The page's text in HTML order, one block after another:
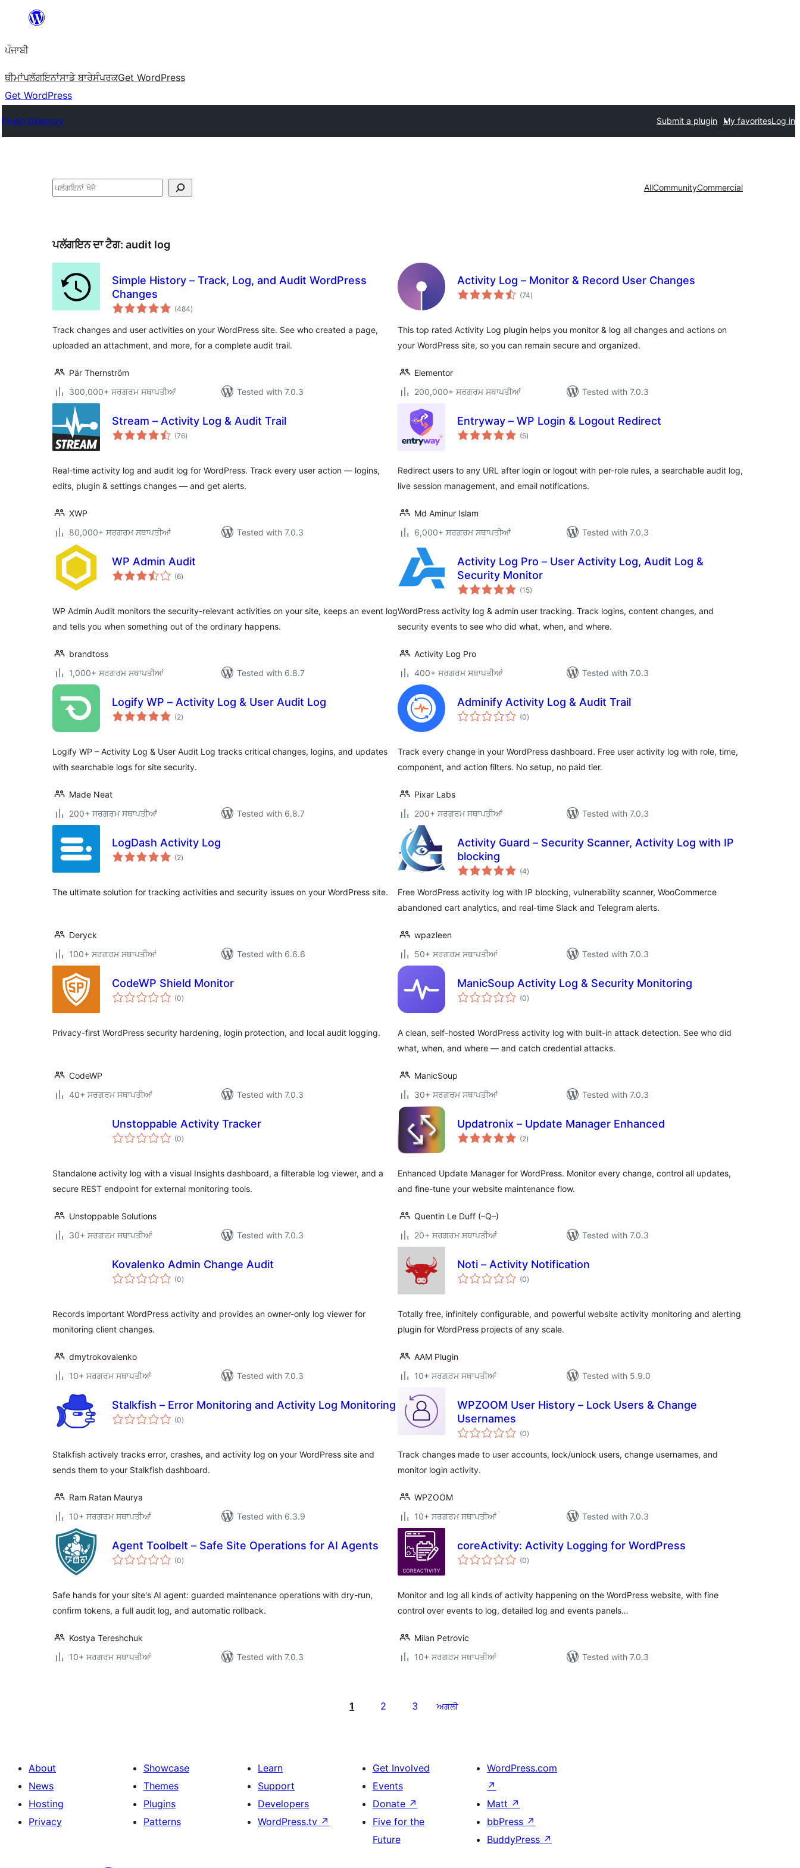
'ਤੇ
ਜਾਓ
ਪੰਜਾਬੀ
ਥੀਮਾਂਪਲੱਗਇਨਾਂਸਾਡੇ ਬਾਰੇਸੰਪਰਕGet WordPress
Get WordPress
Plugin Directory Submit a plugin My favoritesLog in
ਖੋਜੋ AllCommunityCommercial
ਪਲੱਗਇਨ ਦਾ ਟੈਗ: audit log
Simple History – Track, Log, and Audit WordPress
Changes
(484total
ratings
)
Track changes and user activities on your WordPress site. See who created a page,
uploaded an attachment, and more, for a complete audit trail.
Pär Thernström
300,000+ ਸਰਗਰਮ ਸਥਾਪਤੀਆਂ
Tested with 7.0.3
Activity Log – Monitor & Record User Changes
(74total
ratings
)
This top rated Activity Log plugin helps you monitor & log all changes and actions on
your WordPress site, so you can remain secure and organized.
Elementor
200,000+ ਸਰਗਰਮ ਸਥਾਪਤੀਆਂ
Tested with 7.0.3
Stream – Activity Log & Audit Trail
(76total
ratings
)
Real-time activity log and audit log for WordPress. Track every user action — logins,
edits, plugin & settings changes — and get alerts.
XWP
80,000+ ਸਰਗਰਮ ਸਥਾਪਤੀਆਂ
Tested with 7.0.3
Entryway – WP Login & Logout Redirect
(5total
ratings
)
Redirect users to any URL after login or logout with per-role rules, a searchable audit log,
live session management, and email notifications.
Md Aminur Islam
6,000+ ਸਰਗਰਮ ਸਥਾਪਤੀਆਂ
Tested with 7.0.3
WP Admin Audit
(6total
ratings
)
WP Admin Audit monitors the security-relevant activities on your site, keeps an event log
and tells you when something out of the ordinary happens.
brandtoss
1,000+ ਸਰਗਰਮ ਸਥਾਪਤੀਆਂ
Tested with 6.8.7
Activity Log Pro – User Activity Log, Audit Log &
Security Monitor
(15total
ratings
)
WordPress activity log & admin user tracking. Track logins, content changes, and
security events to see who did what, when, and where.
Activity Log Pro
400+ ਸਰਗਰਮ ਸਥਾਪਤੀਆਂ
Tested with 7.0.3
Logify WP – Activity Log & User Audit Log
(2total
ratings
)
Logify WP – Activity Log & User Audit Log tracks critical changes, logins, and updates
with searchable logs for site security.
Made Neat
200+ ਸਰਗਰਮ ਸਥਾਪਤੀਆਂ
Tested with 6.8.7
Adminify Activity Log & Audit Trail
(0total
ratings
)
Track every change in your WordPress dashboard. Free user activity log with role, time,
component, and action filters. No setup, no paid tier.
Pixar Labs
200+ ਸਰਗਰਮ ਸਥਾਪਤੀਆਂ
Tested with 7.0.3
LogDash Activity Log
(2total
ratings
)
The ultimate solution for tracking activities and security issues on your WordPress site.
Deryck
100+ ਸਰਗਰਮ ਸਥਾਪਤੀਆਂ
Tested with 6.6.6
Activity Guard – Security Scanner, Activity Log with IP
blocking
(4total
ratings
)
Free WordPress activity log with IP blocking, vulnerability scanner, WooCommerce
abandoned cart analytics, and real-time Slack and Telegram alerts.
wpazleen
50+ ਸਰਗਰਮ ਸਥਾਪਤੀਆਂ
Tested with 7.0.3
CodeWP Shield Monitor
(0total
ratings
)
Privacy-first WordPress security hardening, login protection, and local audit logging.
CodeWP
40+ ਸਰਗਰਮ ਸਥਾਪਤੀਆਂ
Tested with 7.0.3
ManicSoup Activity Log & Security Monitoring
(0total
ratings
)
A clean, self-hosted WordPress activity log with built-in attack detection. See who did
what, when, and where — and catch credential attacks.
ManicSoup
30+ ਸਰਗਰਮ ਸਥਾਪਤੀਆਂ
Tested with 7.0.3
Unstoppable Activity Tracker
(0total
ratings
)
Standalone activity log with a visual Insights dashboard, a filterable log viewer, and a
secure REST endpoint for external monitoring tools.
Unstoppable Solutions
30+ ਸਰਗਰਮ ਸਥਾਪਤੀਆਂ
Tested with 7.0.3
Updatronix – Update Manager Enhanced
(2total
ratings
)
Enhanced Update Manager for WordPress. Monitor every change, control all updates,
and fine-tune your website maintenance flow.
Quentin Le Duff (–Q–)
20+ ਸਰਗਰਮ ਸਥਾਪਤੀਆਂ
Tested with 7.0.3
Kovalenko Admin Change Audit
(0total
ratings
)
Records important WordPress activity and provides an owner-only log viewer for
monitoring client changes.
dmytrokovalenko
10+ ਸਰਗਰਮ ਸਥਾਪਤੀਆਂ
Tested with 7.0.3
Noti – Activity Notification
(0total
ratings
)
Totally free, infinitely configurable, and powerful website activity monitoring and alerting
plugin for WordPress projects of any scale.
AAM Plugin
10+ ਸਰਗਰਮ ਸਥਾਪਤੀਆਂ
Tested with 5.9.0
Stalkfish – Error Monitoring and Activity Log Monitoring
(0total
ratings
)
Stalkfish actively tracks error, crashes, and activity log on your WordPress site and
sends them to your Stalkfish dashboard.
Ram Ratan Maurya
10+ ਸਰਗਰਮ ਸਥਾਪਤੀਆਂ
Tested with 6.3.9
WPZOOM User History – Lock Users & Change
Usernames
(0total
ratings
)
Track changes made to user accounts, lock/unlock users, change usernames, and
monitor login activity.
WPZOOM
10+ ਸਰਗਰਮ ਸਥਾਪਤੀਆਂ
Tested with 7.0.3
Agent Toolbelt – Safe Site Operations for AI Agents
(0total
ratings
)
Safe hands for your site's AI agent: guarded maintenance operations with dry-run,
confirm tokens, a full audit log, and automatic rollback.
Kostya Tereshchuk
10+ ਸਰਗਰਮ ਸਥਾਪਤੀਆਂ
Tested with 7.0.3
coreActivity: Activity Logging for WordPress
(0total
ratings
)
Monitor and log all kinds of activity happening on the WordPress website, with fine
control over events to log, detailed log and events panels…
Milan Petrovic
10+ ਸਰਗਰਮ ਸਥਾਪਤੀਆਂ
Tested with 7.0.3
1 2 3 ਅਗਲੀ
About
News
Hosting
Privacy
Showcase
Themes
Plugins
Patterns
Learn
Support
Developers
WordPress.tv ↗
Get Involved
Events
Donate ↗
Five for the
Future
WordPress.com
↗
Matt ↗
bbPress ↗
BuddyPress ↗